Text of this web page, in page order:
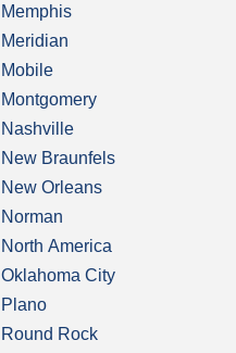
Memphis
Meridian
Mobile
Montgomery
Nashville
New Braunfels
New Orleans
Norman
North America
Oklahoma City
Plano
Round Rock